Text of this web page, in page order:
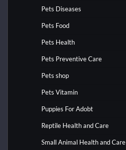
Pets Diseases
Pets Food
Pets Health
Pets Preventive Care
Pets shop
Pets Vitamin
Puppies For Adobt
Reptile Health and Care
Small Animal Health and Care